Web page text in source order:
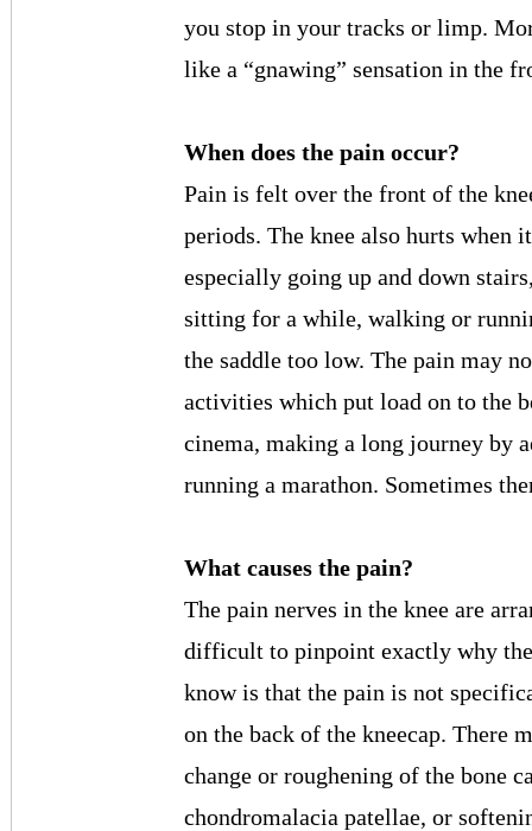
you stop in your tracks or limp.
like a “gnawing” sensation in the
When does the pain occur?
Pain is felt over the front of the
periods. The knee also hurts when
especially going up and down
sitting for a while, walking or
the saddle too low. The pain may
activities which put load on to the
cinema, making a long journey by
running a marathon. Sometimes
What causes the pain?
The pain nerves in the knee are
difficult to pinpoint exactly why the
know is that the pain is not
on the back of the kneecap. There
change or roughening of the bone
chondromalacia patellae, or